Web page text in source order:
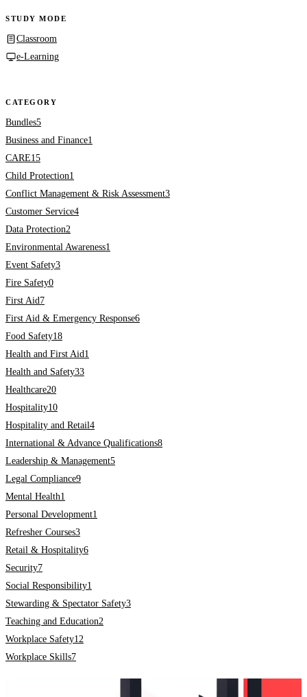
STUDY MODE
Classroom
e-Learning
CATEGORY
Bundles5
Business and Finance1
CARE15
Child Protection1
Conflict Management & Risk Assessment3
Customer Service4
Data Protection2
Environmental Awareness1
Event Safety3
Fire Safety0
First Aid 7
First Aid & Emergency Response6
Food Safety18
Health and First Aid 1
Health and Safety33
Healthcare20
Hospitality10
Hospitality and Retail4
International & Advance Qualifications8
Leadership & Management5
Legal Compliance9
Mental Health1
Personal Development1
Refresher Courses3
Retail & Hospitality6
Security7
Social Responsibility1
Stewarding & Spectator Safety3
Teaching and Education2
Workplace Safety12
Workplace Skills7